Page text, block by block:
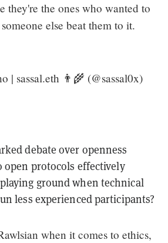
they're the ones who wanted to
else beat them to it.
| sassal.eth 👨‍🌾 (@sassal0x)
debate over openness
open protocols effectively
ground when technical
less experienced participants?
when it comes to ethics,